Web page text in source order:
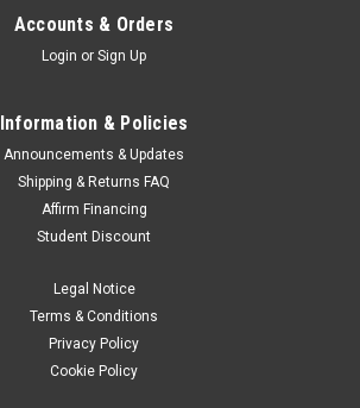
Accounts & Orders
Login or Sign Up
Information & Policies
Announcements & Updates
Shipping & Returns FAQ
Affirm Financing
Student Discount
Legal Notice
Terms & Conditions
Privacy Policy
Cookie Policy